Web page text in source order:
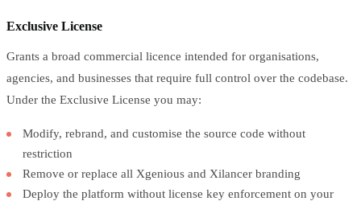
Exclusive License
Grants a broad commercial licence intended for organisations,
agencies, and businesses that require full control over the codebase.
Under the Exclusive License you may:
Modify, rebrand, and customise the source code without
restriction
Remove or replace all Xgenious and Xilancer branding
Deploy the platform without license key enforcement on your